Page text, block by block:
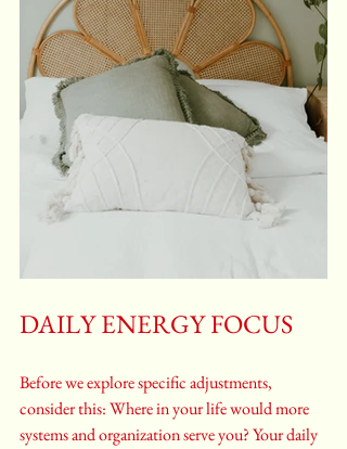
DAILY ENERGY FOCUS
Before we explore specific adjustments,
consider this: Where in your life would more
systems and organization serve you? Your daily